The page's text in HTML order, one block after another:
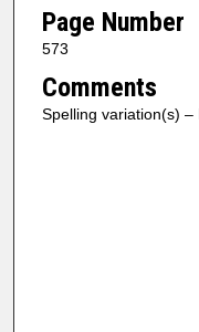
Page Number
573
Comments
Spelling variation(s) –